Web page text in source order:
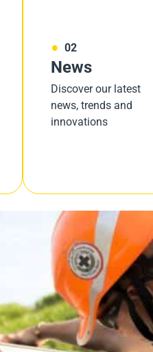
02
News
Discover our latest
news, trends and
innovations